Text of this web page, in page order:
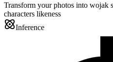
Transform your photos into wojak
characters likeness
Inference